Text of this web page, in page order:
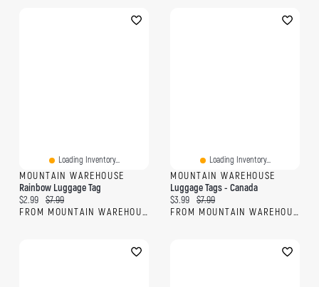
Loading Inventory...
MOUNTAIN WAREHOUSE
Rainbow Luggage Tag
Current price:
$2.99 Original price:
$7.99
FROM MOUNTAIN WAREHOUSE
Loading Inventory...
MOUNTAIN WAREHOUSE
Luggage Tags - Canada
Current price:
$3.99 Original price:
$7.99
FROM MOUNTAIN WAREHOUSE